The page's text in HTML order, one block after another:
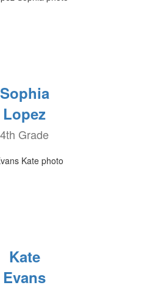
Sophia
Lopez
4th Grade
Kate
Evans